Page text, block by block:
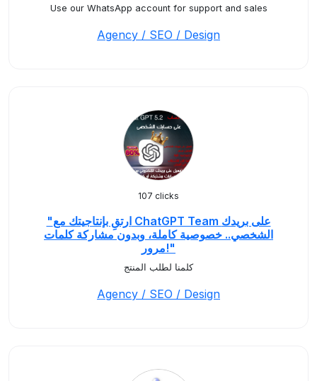
Use our WhatsApp account for support and sales
Agency / SEO / Design
107 clicks
"ارتقِ بإنتاجيتك مع ChatGPT Team على بريدك
الشخصي.. خصوصية كاملة، وبدون مشاركة كلمات
مرور!"
كلمنا لطلب المنتج
Agency / SEO / Design